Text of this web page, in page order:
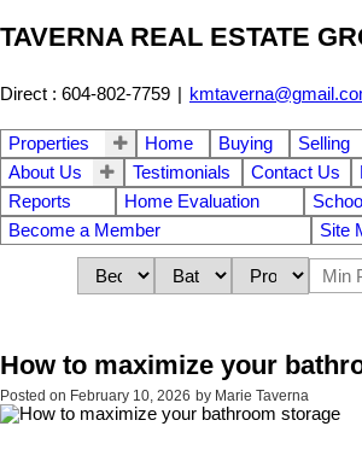
TAVERNA REAL ESTATE
Direct : 604-802-7759 |
Properties Home Buying Selling
About Us
Testimonials Contact Us
Reports
Home Evaluation
Become a Member
Site
How to maximize your
Posted on February 10, 2026 by Marie Taverna